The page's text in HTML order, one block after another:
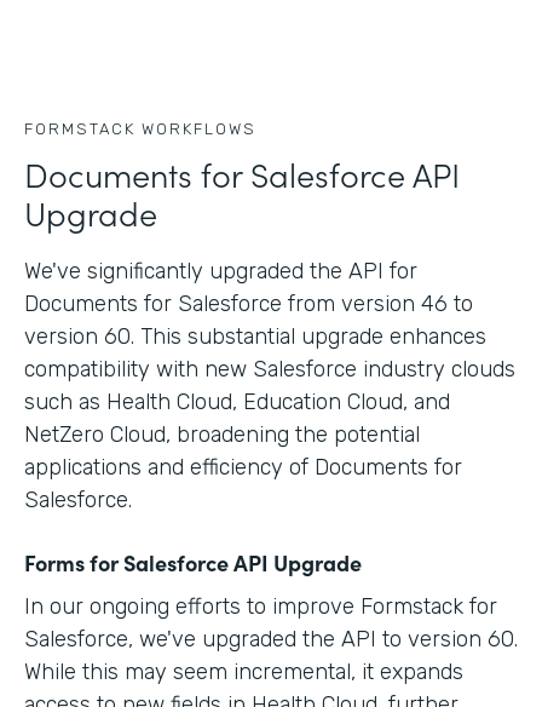
FORMSTACK WORKFLOWS
Documents for Salesforce API
Upgrade
We've significantly upgraded the API for
Documents for Salesforce from version 46 to
version 60. This substantial upgrade enhances
compatibility with new Salesforce industry clouds
such as Health Cloud, Education Cloud, and
NetZero Cloud, broadening the potential
applications and efficiency of Documents for
Salesforce.
Forms for Salesforce API Upgrade
In our ongoing efforts to improve Formstack for
Salesforce, we've upgraded the API to version 60.
While this may seem incremental, it expands